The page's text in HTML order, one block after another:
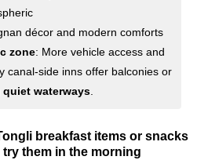
décor and modern comforts
zone: More vehicle access and
canal-side inns offer balconies or
quiet waterways
breakfast items or snacks
them in the morning